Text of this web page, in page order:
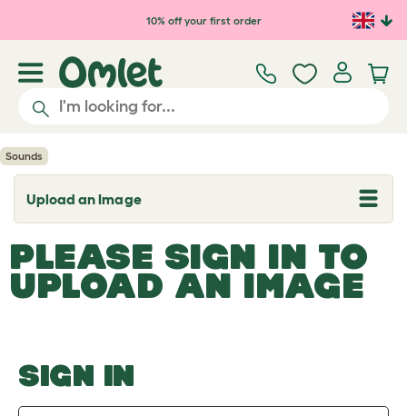
Skip to main content10% off your first order
Sounds
Upload an Image
T
o
g
l
e
d
o
w
PLEASE SIGN IN TO
UPLOAD AN IMAGE
SIGN IN